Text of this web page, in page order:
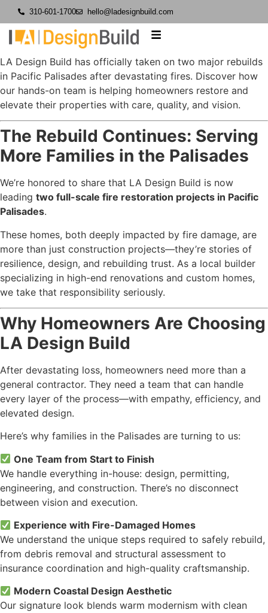
310-601-1700 hello@ladesignbuild.com
LA Design Build has officially taken on two major rebuilds
in Pacific Palisades after devastating fires. Discover how
our hands-on team is helping homeowners restore and
elevate their properties with care, quality, and vision.
The Rebuild Continues: Serving
More Families in the Palisades
We’re honored to share that LA Design Build is now
leading two full-scale fire restoration projects in Pacific
Palisades.
These homes, both deeply impacted by fire damage, are
more than just construction projects—they’re stories of
resilience, design, and rebuilding trust. As a local builder
specializing in high-end renovations and custom homes,
we take that responsibility seriously.
Why Homeowners Are Choosing
LA Design Build
After devastating loss, homeowners need more than a
general contractor. They need a team that can handle
every layer of the process—with empathy, efficiency, and
elevated design.
Here’s why families in the Palisades are turning to us:
One Team from Start to Finish
We handle everything in-house: design, permitting,
engineering, and construction. There’s no disconnect
between vision and execution.
Experience with Fire-Damaged Homes
We understand the unique steps required to safely rebuild,
from debris removal and structural assessment to
insurance coordination and high-quality craftsmanship.
Modern Coastal Design Aesthetic
Our signature look blends warm modernism with clean